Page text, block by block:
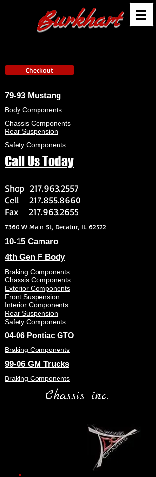
Burkhart
Checkout
79-93 Mustang
Body Components
Chassis Components
Rear Suspension
Safety Components
Call Us Today
Shop 217.963.2557
Cell 217.855.8660
Fax 217.963.2655
7360 W Main St, Decatur, IL 62522
10-15 Camaro
4th Gen F Body
Braking Components
Chassis Components
Exterior Components
Front Suspension
Interior Components
Rear Suspension
Safety Components
04-06 Pontiac GTO
Braking Components
99-06 GM Trucks
Braking Components
Chassis inc.